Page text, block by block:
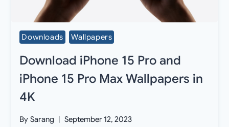
Downloads Wallpapers
Download iPhone 15 Pro and
iPhone 15 Pro Max Wallpapers in
4K
By Sarang September 12, 2023